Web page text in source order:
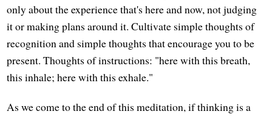
only about the experience that's here and now, not judging
it or making plans around it. Cultivate simple thoughts of
recognition and simple thoughts that encourage you to be
present. Thoughts of instructions: "here with this breath,
this inhale; here with this exhale."
As we come to the end of this meditation, if thinking is a